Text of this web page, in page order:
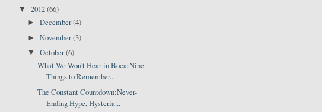
▼ 2012(66)
►December(4)
►November(3)
▼October(6)
What We Won't Hear in Boca:Nine
Things to Remember...
The Constant Countdown:Never-
Ending Hype, Hysteria...